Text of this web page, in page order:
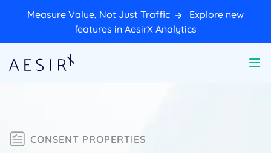
Measure Value, Not Just Traffic
Explore new
features in AesirX Analytics
CONSENT PROPERTIES